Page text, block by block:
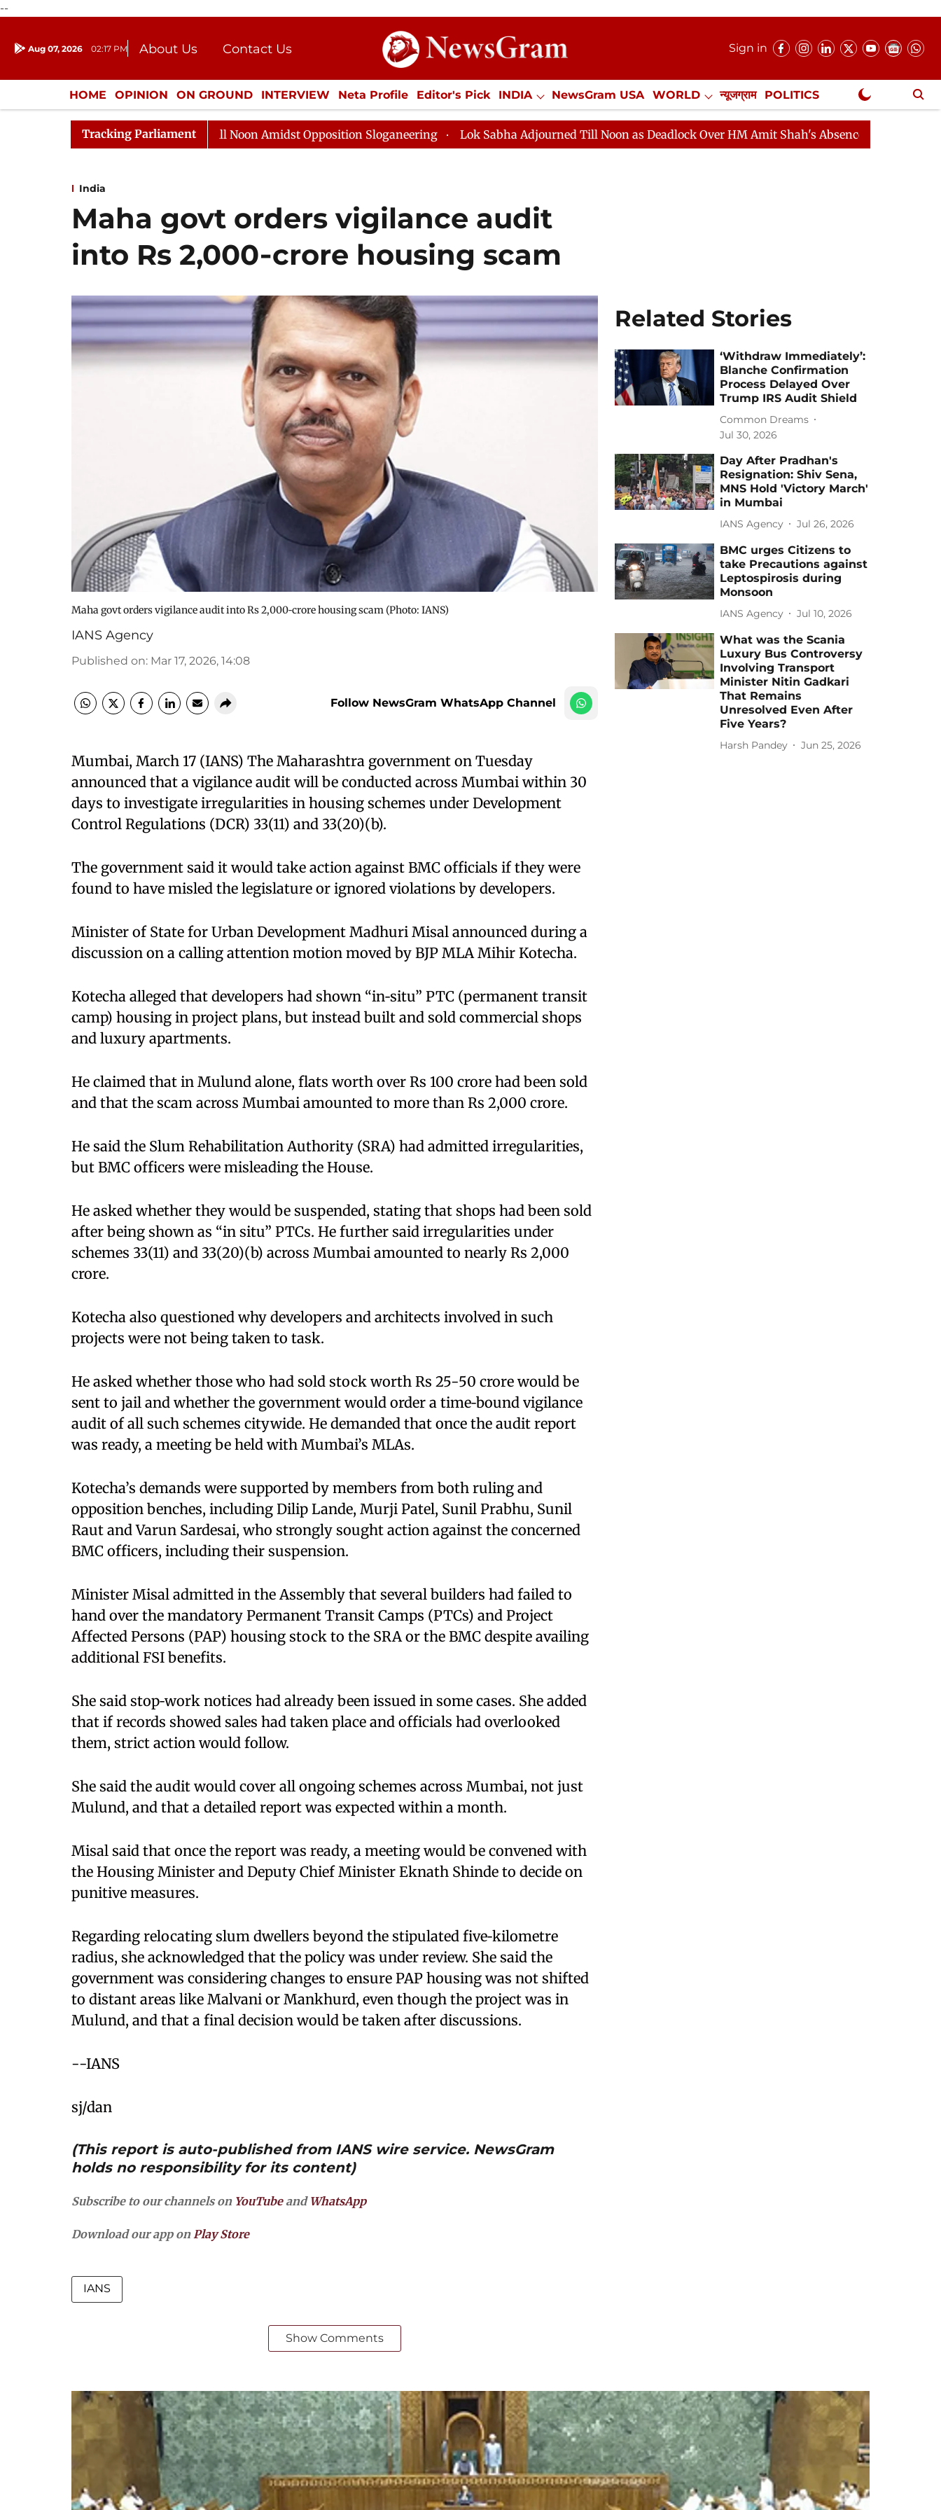
--
Aug 07, 2026 02:17 PM About Us
Contact Us
Donation
Press Kit
Sign in
HOME OPINION ON GROUND INTERVIEW Neta Profile Editor's Pick INDIA NewsGram USA WORLD न्यूजग्राम POLITICS
ENTERTAINMENT CULTURE LIFESTYLE ECONOMY SPORTS Jobs / Internships Misc. NewsGram Exclusive
Tracking Parliament
Sabha Adjourned Till Noon Amidst Opposition Sloganeering Lok Sabha Adjourned Till Noon as Deadlock Over HM Amit Shah's Absence Continues Question Hour
India
Maha govt orders vigilance audit
into Rs 2,000‑crore housing scam​
Maha govt orders vigilance audit into Rs 2,000‑crore housing scam​ (Photo: IANS)
IANS Agency
Published on: Mar 17, 2026, 14:08
Follow NewsGram WhatsApp Channel
Mumbai, March 17 (IANS) The Maharashtra government on Tuesday
announced that a vigilance audit will be conducted across Mumbai within 30
days to investigate irregularities in housing schemes under Development
Control Regulations (DCR) 33(11) and 33(20)(b).
The government said it would take action against BMC officials if they were
found to have misled the legislature or ignored violations by developers. ​
Minister of State for Urban Development Madhuri Misal announced during a
discussion on a calling attention motion moved by BJP MLA Mihir Kotecha.​
Kotecha alleged that developers had shown “in‑situ” PTC (permanent transit
camp) housing in project plans, but instead built and sold commercial shops
and luxury apartments. ​
He claimed that in Mulund alone, flats worth over Rs 100 crore had been sold
and that the scam across Mumbai amounted to more than Rs 2,000 crore.​
He said the Slum Rehabilitation Authority (SRA) had admitted irregularities,
but BMC officers were misleading the House. ​
He asked whether they would be suspended, stating that shops had been sold
after being shown as “in situ” PTCs. He further said irregularities under
schemes 33(11) and 33(20)(b) across Mumbai amounted to nearly Rs 2,000
crore.​
Kotecha also questioned why developers and architects involved in such
projects were not being taken to task. ​
He asked whether those who had sold stock worth Rs 25-50 crore would be
sent to jail and whether the government would order a time‑bound vigilance
audit of all such schemes citywide. He demanded that once the audit report
was ready, a meeting be held with Mumbai’s MLAs.​
Kotecha’s demands were supported by members from both ruling and
opposition benches, including Dilip Lande, Murji Patel, Sunil Prabhu, Sunil
Raut and Varun Sardesai, who strongly sought action against the concerned
BMC officers, including their suspension.​
Minister Misal admitted in the Assembly that several builders had failed to
hand over the mandatory Permanent Transit Camps (PTCs) and Project
Affected Persons (PAP) housing stock to the SRA or the BMC despite availing
additional FSI benefits.​
She said stop‑work notices had already been issued in some cases. She added
that if records showed sales had taken place and officials had overlooked
them, strict action would follow. ​
She said the audit would cover all ongoing schemes across Mumbai, not just
Mulund, and that a detailed report was expected within a month.​
Misal said that once the report was ready, a meeting would be convened with
the Housing Minister and Deputy Chief Minister Eknath Shinde to decide on
punitive measures. ​
Regarding relocating slum dwellers beyond the stipulated five‑kilometre
radius, she acknowledged that the policy was under review. She said the
government was considering changes to ensure PAP housing was not shifted
to distant areas like Malvani or Mankhurd, even though the project was in
Mulund, and that a final decision would be taken after discussions.
--IANS
sj/dan
(This report is auto-published from IANS wire service. NewsGram
holds no responsibility for its content)
Subscribe to our channels on YouTubeand WhatsApp
Download our app onPlay Store
IANS
Show Comments
Related Stories
‘Withdraw Immediately’:
Blanche Confirmation
Process Delayed Over
Trump IRS Audit Shield
Common Dreams
Jul 30, 2026
Day After Pradhan's
Resignation: Shiv Sena,
MNS Hold 'Victory March'
in Mumbai
IANS Agency Jul 26, 2026
BMC urges Citizens to
take Precautions against
Leptospirosis during
Monsoon
IANS Agency Jul 10, 2026
What was the Scania
Luxury Bus Controversy
Involving Transport
Minister Nitin Gadkari
That Remains
Unresolved Even After
Five Years?
Harsh Pandey Jun 25, 2026